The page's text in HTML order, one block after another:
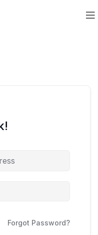
Forgot Password?